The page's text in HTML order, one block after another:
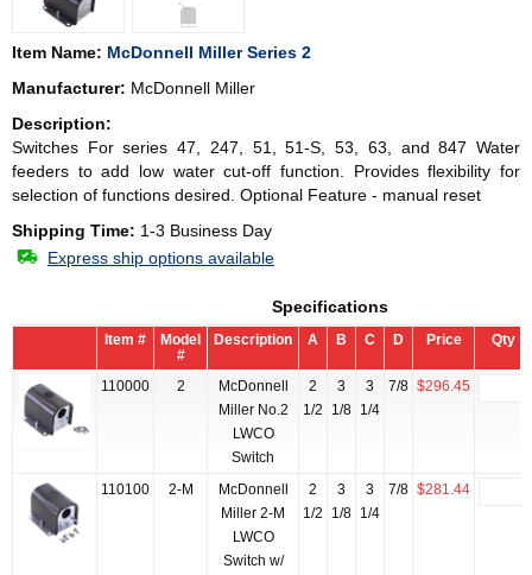
Item Name: McDonnell Miller Series 2
Manufacturer: McDonnell Miller
Description:
Switches For series 47, 247, 51, 51-S, 53, 63, and 847 Water
feeders to add low water cut-off function. Provides flexibility for
selection of functions desired. Optional Feature - manual reset
Shipping Time: 1-3 Business Day
Express ship options available
Specifications
Item #
Model
#
Description A B C D Price Qty
110000 2
McDonnell
Miller No.2
LWCO
Switch
2
1/2
3
1/8
3
1/4
7/8 $296.45
110100 2-M
McDonnell
Miller 2-M
LWCO
Switch w/
2
1/2
3
1/8
3
1/4
7/8 $281.44